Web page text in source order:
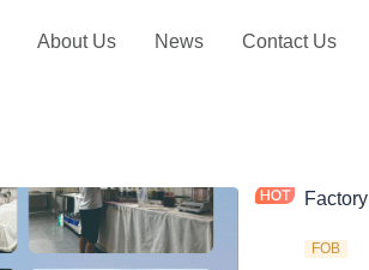
About Us News Contact Us
Factory
FOB